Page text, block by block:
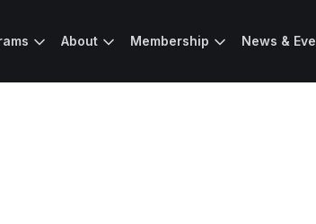
About Membership News &